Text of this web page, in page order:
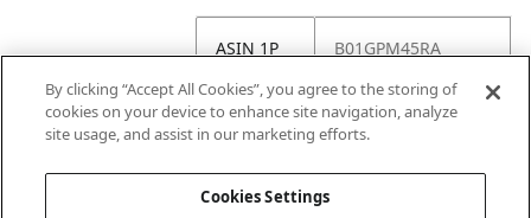
ASIN 1P B01GPM45RA
Amazon
US URL
https://www.amazo
n.com//dp/B01GPM
By clicking “Accept All Cookies”, you agree to the storing of
cookies on your device to enhance site navigation, analyze
site usage, and assist in our marketing efforts.
Cookies Settings